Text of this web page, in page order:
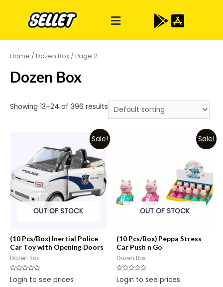
Home / Dozen Box / Page 2
Dozen Box
Showing 13–24 of 396 results
Sale!
OUT OF STOCK
(10 Pcs/Box) Inertial Police
Car Toy with Opening Doors
Dozen Box
Rated
0
Login to see prices
Sale!
OUT OF STOCK
(10 Pcs/Box) Peppa Stress
Car Push n Go
Dozen Box
Rated
0
Login to see prices